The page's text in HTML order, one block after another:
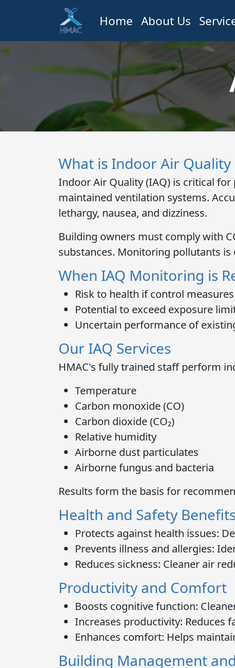
Home About Us
What is Indoor Air
Indoor Air Quality (IAQ) is critical for
maintained ventilation systems.
lethargy, nausea, and dizziness.
Building owners must comply with
substances. Monitoring pollutants
When IAQ Monitoring is
Risk to health if control
Potential to exceed exposure
Uncertain performance of
Our IAQ Services
HMAC's fully trained staff perform
Temperature
Carbon monoxide (CO)
Carbon dioxide (CO₂)
Relative humidity
Airborne dust particulates
Airborne fungus and bacteria
Results form the basis for
Health and Safety Benefits
Protects against health issues:
Prevents illness and allergies:
Reduces sickness: Cleaner air
Productivity and Comfort
Boosts cognitive function:
Increases productivity: Reduces
Enhances comfort: Helps
Building Management